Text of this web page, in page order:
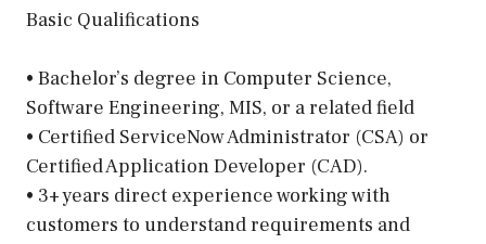
Basic Qualifications
• Bachelor’s degree in Computer Science,
Software Engineering, MIS, or a related field
• Certified ServiceNow Administrator (CSA) or
Certified Application Developer (CAD).
• 3+ years direct experience working with
customers to understand requirements and